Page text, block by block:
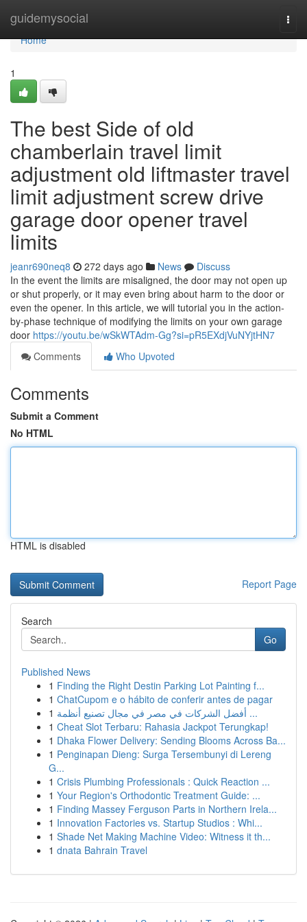
guidemysocial
Home
Home
1
The best Side of old
chamberlain travel limit
adjustment old liftmaster travel
limit adjustment screw drive
garage door opener travel
limits
jeanr690neq8 272 days ago News
Discuss
In the event the limits are misaligned, the door may not open up
or shut properly, or it may even bring about harm to the door or
even the opener. In this article, we will tutorial you in the action-
by-phase technique of modifying the limits on your own garage
door https://youtu.be/wSkWTAdm-Gg?si=pR5EXdjVuNYjtHN7
Comments
Who Upvoted
Comments
Submit a Comment
No HTML
HTML is disabled
Report Page
Search
Go
Published News
1 Finding the Right Destin Parking Lot Painting f...
1 ChatCupom e o hábito de conferir antes de pagar
1
أفضل الشركات في مصر في مجال تصنيع أنظمة ...
1 Cheat Slot Terbaru: Rahasia Jackpot Terungkap!
1 Dhaka Flower Delivery: Sending Blooms Across Ba...
1 Penginapan Dieng: Surga Tersembunyi di Lereng
G...
1 Crisis Plumbing Professionals : Quick Reaction ...
1 Your Region's Orthodontic Treatment Guide: ...
1 Finding Massey Ferguson Parts in Northern Irela...
1 Innovation Factories vs. Startup Studios : Whi...
1 Shade Net Making Machine Video: Witness it th...
1 dnata Bahrain Travel